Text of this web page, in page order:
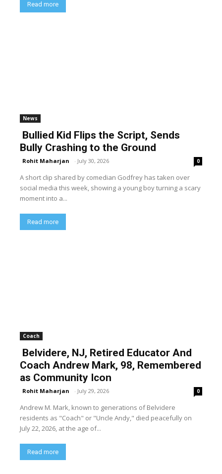
Read more
News
Bullied Kid Flips the Script, Sends
Bully Crashing to the Ground
Rohit Maharjan - July 30, 2026 0
A short clip shared by comedian Godfrey has taken over
social media this week, showing a young boy turning a scary
moment into a...
Read more
Coach
Belvidere, NJ, Retired Educator And
Coach Andrew Mark, 98, Remembered
as Community Icon
Rohit Maharjan - July 29, 2026 0
Andrew M. Mark, known to generations of Belvidere
residents as "Coach" or "Uncle Andy," died peacefully on
July 22, 2026, at the age of...
Read more